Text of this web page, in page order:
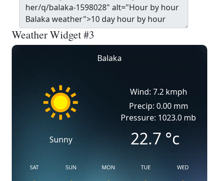
Weather Widget #3
Balaka
Sunny
Wind: 7.2 kmph
Precip: 0.00 mm
Pressure: 1023.0 mb
22.7 °c
SAT SUN MON TUE WED